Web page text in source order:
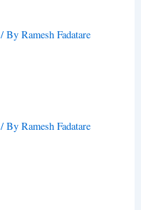
/ ByRamesh Fadatare
/ ByRamesh Fadatare